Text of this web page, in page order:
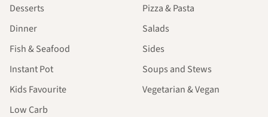
Desserts
Dinner
Fish & Seafood
Instant Pot
Kids Favourite
Low Carb
Pizza & Pasta
Salads
Sides
Soups and Stews
Vegetarian & Vegan